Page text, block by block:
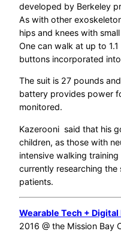
developed by Berkeley
As with other
hips and knees with
One can walk at up to
buttons incorporated
The suit is 27 pounds
battery provides power
monitored.
Kazerooni said that his
children, as those with
intensive walking
currently researching the
patients.
Wearable Tech +
2016 @ the Mission Bay